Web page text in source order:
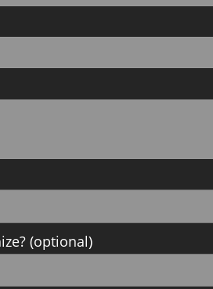
(optional)